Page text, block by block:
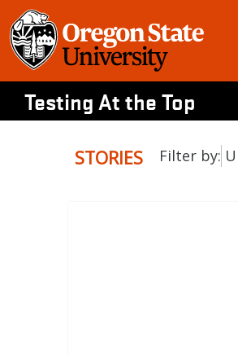
Skip
to
content
Testing At the Top
STORIES Filter by: